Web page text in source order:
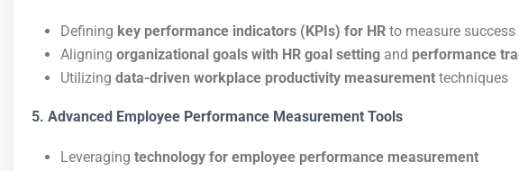
Defining key performance indicators (KPIs) for HR to measure success
Aligning organizational goals with HR goal setting and performance
Utilizing data-driven workplace productivity measurement techniques
5. Advanced Employee Performance Measurement Tools
Leveraging technology for employee performance measurement